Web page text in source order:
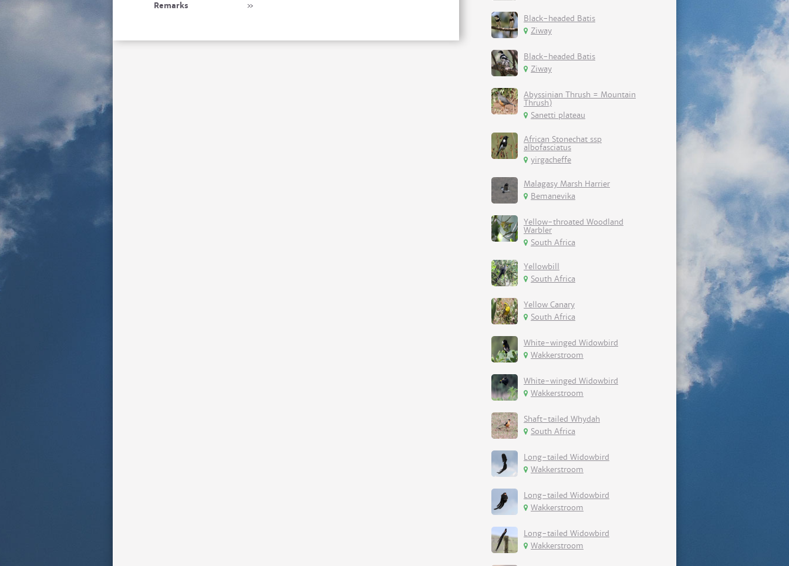
Remarks
»
Black-headed Batis
Ziway
Black-headed Batis
Ziway
Abyssinian Thrush = Mountain
Thrush)
Sanetti plateau
African Stonechat ssp
albofasciatus
yirgacheffe
Malagasy Marsh Harrier
Bemanevika
Yellow-throated Woodland
Warbler
South Africa
Yellowbill
South Africa
Yellow Canary
South Africa
White-winged Widowbird
Wakkerstroom
White-winged Widowbird
Wakkerstroom
Shaft-tailed Whydah
South Africa
Long-tailed Widowbird
Wakkerstroom
Long-tailed Widowbird
Wakkerstroom
Long-tailed Widowbird
Wakkerstroom